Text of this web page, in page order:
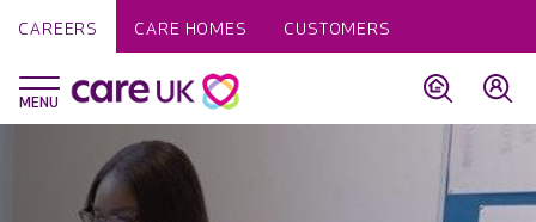
CAREERS CARE HOMES CUSTOMERS